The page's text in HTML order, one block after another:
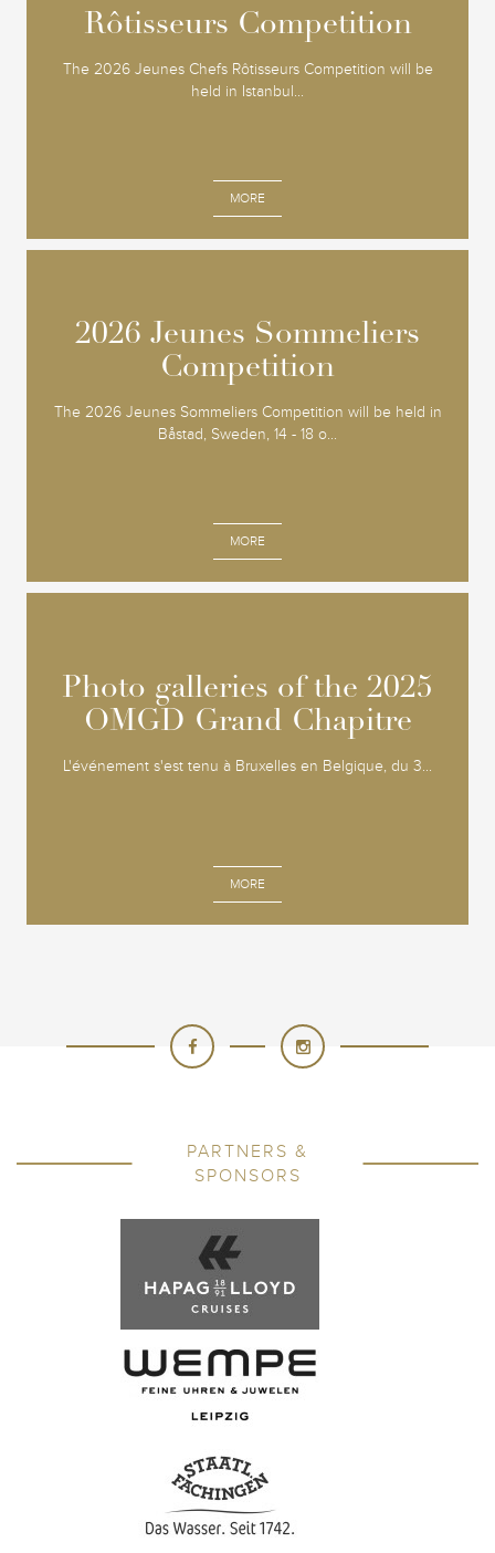
Rôtisseurs Competition
The 2026 Jeunes Chefs Rôtisseurs Competition will be
held in Istanbul...
MORE
Rôtisseurs Competition
2026 Jeunes Sommeliers
Competition
The 2026 Jeunes Sommeliers Competition will be held in
Båstad, Sweden, 14 - 18 o...
MORE
2026 Jeunes Sommeliers
Competition
Photo galleries of the 2025
OMGD Grand Chapitre
L'événement s'est tenu à Bruxelles en Belgique, du 3...
MORE
Photo galleries of the 2025
OMGD Grand Chapitre
PARTNERS &
SPONSORS